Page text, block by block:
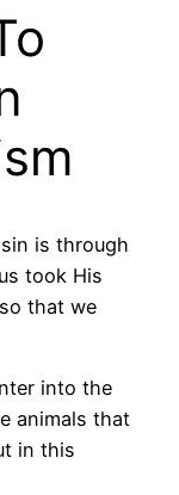
is through
took His
that we
into the
animals that
in this